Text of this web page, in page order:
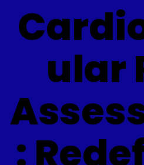
ular
: